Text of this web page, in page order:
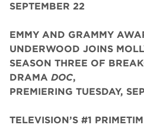
SEPTEMBER 22
EMMY AND GRAMMY
UNDERWOOD JOINS
SEASON THREE OF
DRAMA DOC,
PREMIERING TUESDAY,
TELEVISION’S #1